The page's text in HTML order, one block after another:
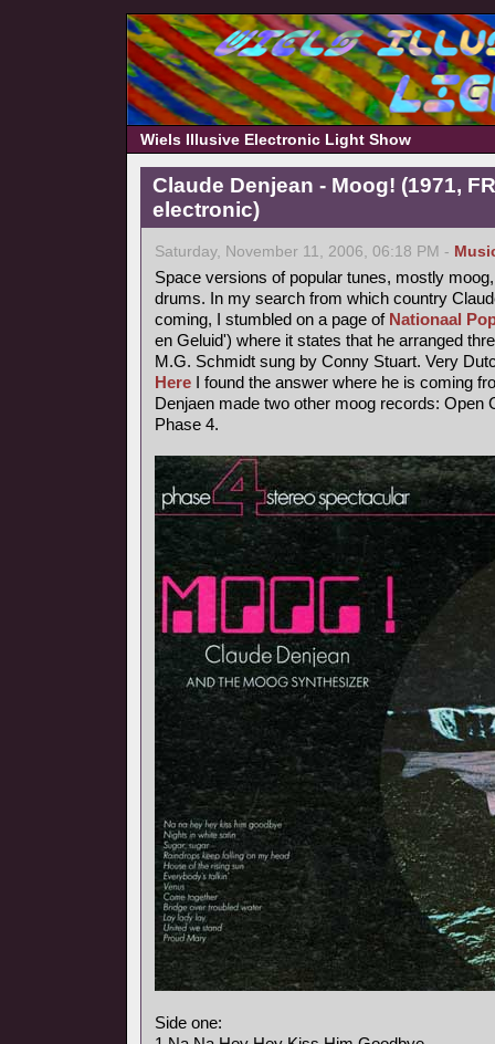
Wiels Illusive Electronic Light Show
Claude Denjean - Moog! (1971,
electronic)
Saturday, November 11, 2006, 06:18 PM -
Space versions of popular tunes, mostly
drums. In my search from which country
coming, I stumbled on a page of Nationaal
en Geluid') where it states that he arranged
M.G. Schmidt sung by Conny Stuart. Very
Here I found the answer where he is coming
Denjaen made two other moog records: Open
Phase 4.
Side one: